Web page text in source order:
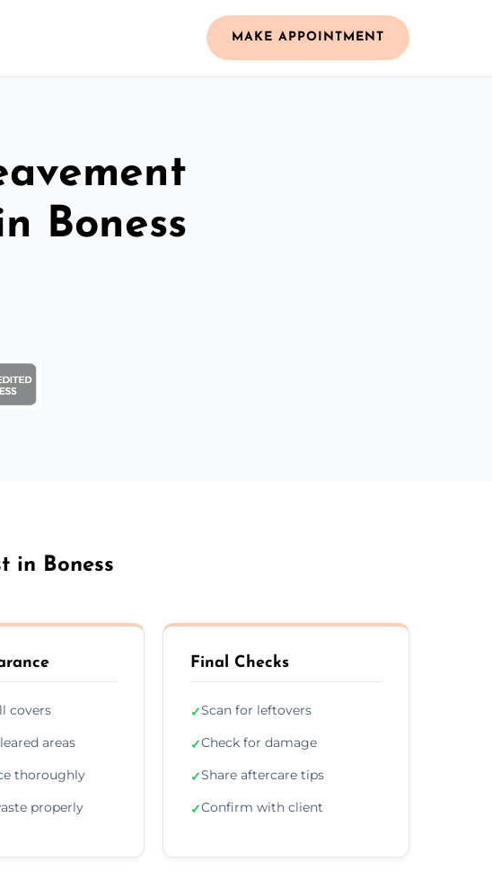
MAKE APPOINTMENT
Boness
in Boness
covers
areas
thoroughly
properly
Final Checks
✓Scan for leftovers
✓Check for damage
✓Share aftercare tips
✓Confirm with client